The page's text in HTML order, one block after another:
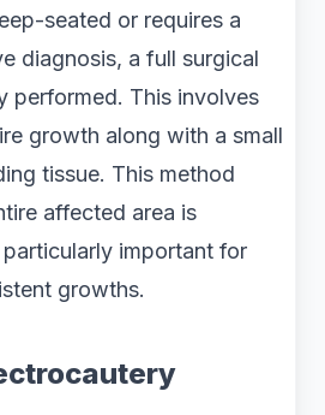
seated or requires a
diagnosis, a full surgical
performed. This involves
growth along with a small
tissue. This method
affected area is
important for
growths.